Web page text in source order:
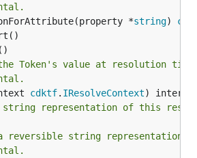
*
string)
Token's value at resolution
cdktf. IResolveContext
representation of this
reversible string representation.